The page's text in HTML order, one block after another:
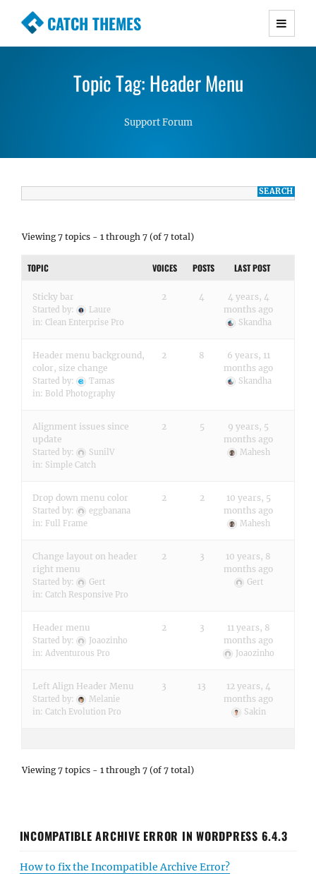
CATCH THEMES
Premium Responsive WordPress Themes with
Simple, Clean and Lightweight Responsive
WordPress Themes
Topic Tag: Header Menu
Support Forum
Viewing 7 topics - 1 through 7 (of 7 total)
TOPIC VOICES POSTS LAST POST
Sticky bar
Started by:
Laure
in: Clean Enterprise Pro
2 4
4 years, 4
months ago
Skandha
Header menu background,
color, size change
Started by:
Tamas
in: Bold Photography
2 8
6 years, 11
months ago
Skandha
Alignment issues since
update
Started by:
SunilV
in: Simple Catch
2 5
9 years, 5
months ago
Mahesh
Drop down menu color
Started by:
eggbanana
in: Full Frame
2 2
10 years, 5
months ago
Mahesh
Change layout on header
right menu
Started by:
Gert
in: Catch Responsive Pro
2 3
10 years, 8
months ago
Gert
Header menu
Started by:
Joaozinho
in: Adventurous Pro
2 3
11 years, 8
months ago
Joaozinho
Left Align Header Menu
Started by:
Melanie
in: Catch Evolution Pro
3 13
12 years, 4
months ago
Sakin
Viewing 7 topics - 1 through 7 (of 7 total)
INCOMPATIBLE ARCHIVE ERROR IN WORDPRESS 6.4.3
How to fix the Incompatible Archive Error?